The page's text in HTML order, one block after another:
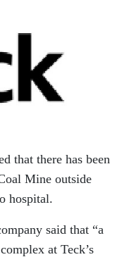
that there has been
Mine outside
hospital.
said that “a
at Teck’s